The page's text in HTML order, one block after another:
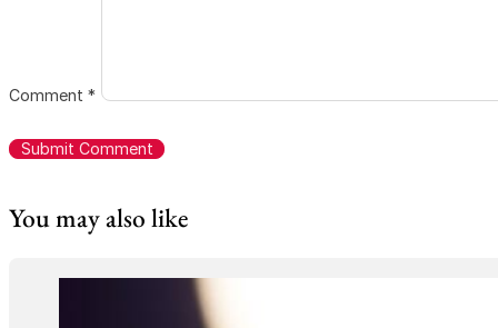
Comment *
You may also like